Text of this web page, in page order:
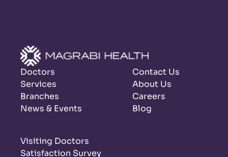
Doctors
Services
Branches
News & Events
Contact Us
About Us
Careers
Blog
Visiting Doctors
Satisfaction Survey